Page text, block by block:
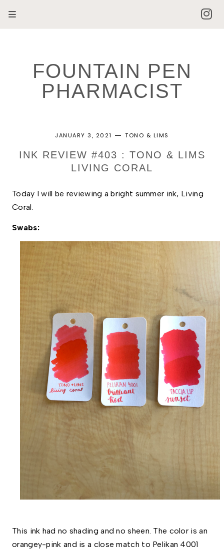
FOUNTAIN PEN
PHARMACIST
JANUARY 3, 2021 TONO & LIMS
INK REVIEW #403 : TONO & LIMS
LIVING CORAL
Today I will be reviewing a bright summer ink, Living
Coral.
Swabs:
This ink had no shading and no sheen. The color is an
orangey-pink and is a close match to Pelikan 4001